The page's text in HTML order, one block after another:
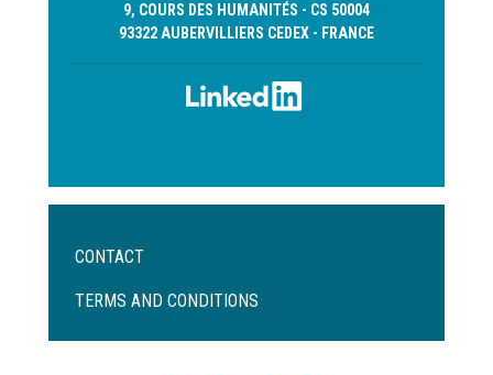
9, COURS DES HUMANITÉS - CS 50004
93322 AUBERVILLIERS CEDEX - FRANCE
Menu
de
CONTACT
TERMS AND CONDITIONS